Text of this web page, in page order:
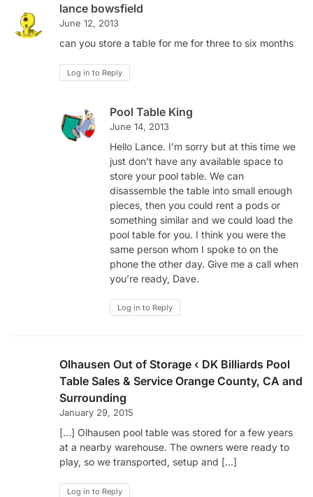
lance bowsfield
June 12, 2013
can you store a table for me for three to six months
Log in to Reply
Pool Table King
June 14, 2013
Hello Lance. I’m sorry but at this time we
just don’t have any available space to
store your pool table. We can
disassemble the table into small enough
pieces, then you could rent a pods or
something similar and we could load the
pool table for you. I think you were the
same person whom I spoke to on the
phone the other day. Give me a call when
you’re ready, Dave.
Log in to Reply
Olhausen Out of Storage ‹ DK Billiards Pool
Table Sales & Service Orange County, CA and
Surrounding
January 29, 2015
[…] Olhausen pool table was stored for a few years
at a nearby warehouse. The owners were ready to
play, so we transported, setup and […]
Log in to Reply